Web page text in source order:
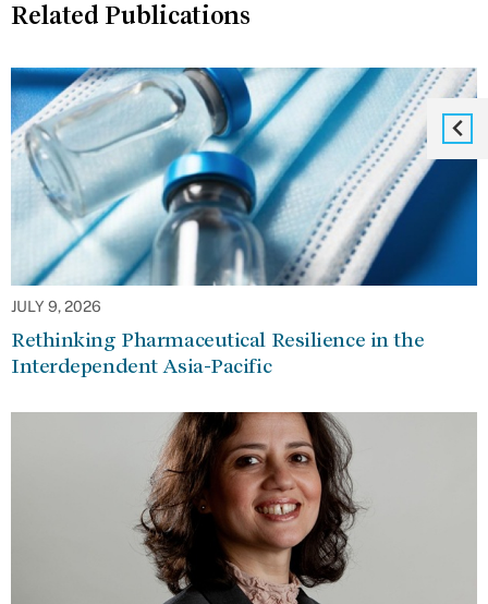
Related Publications
JULY 9, 2026
Rethinking Pharmaceutical Resilience in the
Interdependent Asia-Pacific